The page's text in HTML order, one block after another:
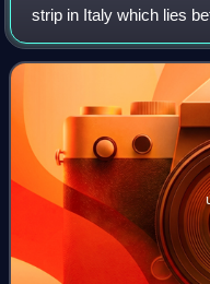
strip in Italy which lies
mountain chain formed
Apennines.